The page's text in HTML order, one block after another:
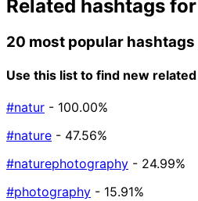
Related hashtags for
20 most popular
Use this list to find new
#natur - 100.00%
#nature - 47.56%
#naturephotography - 24.99%
#photography - 15.91%